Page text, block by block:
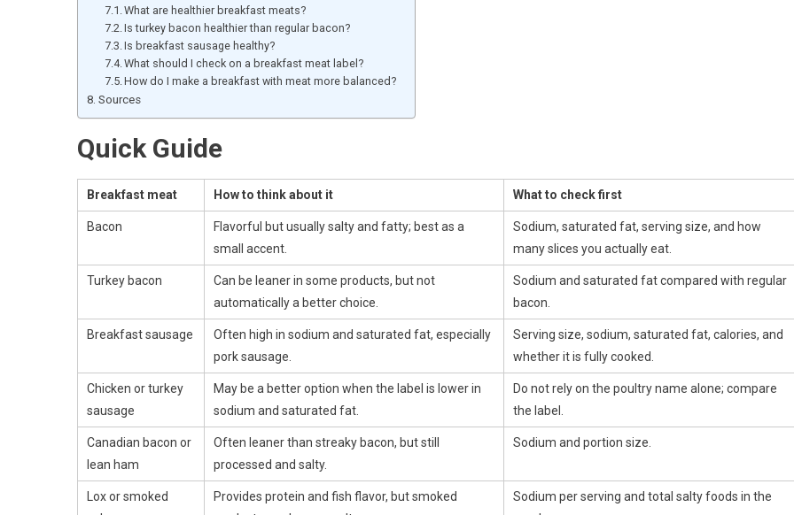
What are healthier breakfast meats?
Is turkey bacon healthier than regular bacon?
Is breakfast sausage healthy?
What should I check on a breakfast meat label?
How do I make a breakfast with meat more balanced?
Sources
Quick Guide
Breakfast meat How to think about it What to check first
Bacon
Flavorful but usually salty and fatty; best as a
small accent.
Sodium, saturated fat, serving size, and how
many slices you actually eat.
Turkey bacon
Can be leaner in some products, but not
automatically a better choice.
Sodium and saturated fat compared with regular
bacon.
Breakfast sausage
Often high in sodium and saturated fat, especially
pork sausage.
Serving size, sodium, saturated fat, calories, and
whether it is fully cooked.
Chicken or turkey
sausage
May be a better option when the label is lower in
sodium and saturated fat.
Do not rely on the poultry name alone; compare
the label.
Canadian bacon or
lean ham
Often leaner than streaky bacon, but still
processed and salty.
Sodium and portion size.
Lox or smoked
Provides protein and fish flavor, but smoked
Sodium per serving and total salty foods in the